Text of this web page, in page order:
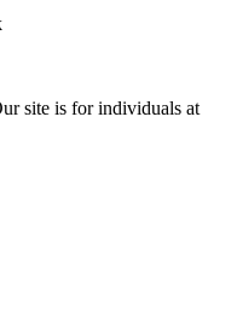
site is for individuals at